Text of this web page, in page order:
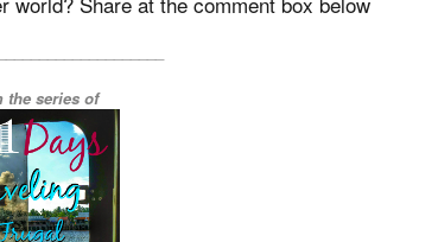
the series of